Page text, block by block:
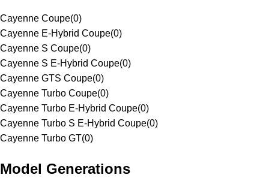
Cayenne Coupe(0)
Cayenne E-Hybrid Coupe(0)
Cayenne S Coupe(0)
Cayenne S E-Hybrid Coupe(0)
Cayenne GTS Coupe(0)
Cayenne Turbo Coupe(0)
Cayenne Turbo E-Hybrid Coupe(0)
Cayenne Turbo S E-Hybrid Coupe(0)
Cayenne Turbo GT(0)
Model Generations